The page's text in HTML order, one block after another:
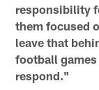
responsibility
them focused
leave that
football
respond."